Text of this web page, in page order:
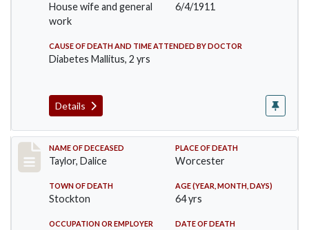
House wife and general
work
6/4/1911
CAUSE OF DEATH AND TIME ATTENDED BY DOCTOR
Diabetes Mallitus, 2 yrs
Details
Record #468
NAME OF DECEASED
Taylor, Dalice
PLACE OF DEATH
Worcester
TOWN OF DEATH
Stockton
AGE (YEAR, MONTH, DAYS)
64 yrs
OCCUPATION OR EMPLOYER DATE OF DEATH